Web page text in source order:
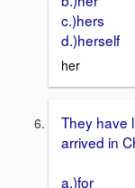
c.)hers
d.)herself
her
They have
arrived in
a.)for